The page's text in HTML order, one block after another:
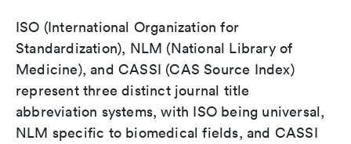
ISO (International Organization for
Standardization), NLM (National Library of
Medicine), and CASSI (CAS Source Index)
represent three distinct journal title
abbreviation systems, with ISO being universal,
NLM specific to biomedical fields, and CASSI